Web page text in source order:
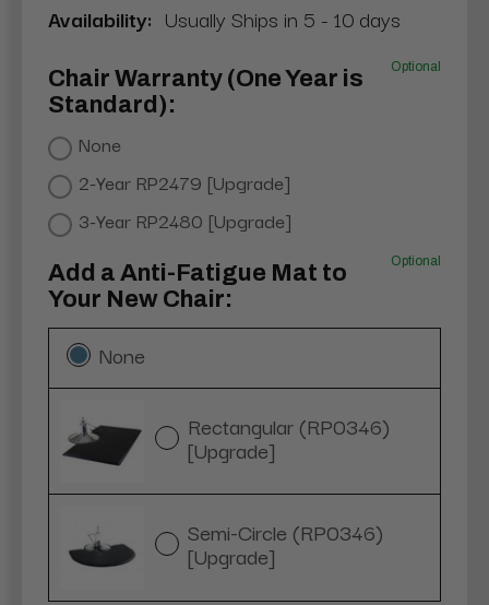
Availability: Usually Ships in 5 - 10 days
Chair Warranty (One Year is
Standard):
Optional
None
2-Year RP2479 [Upgrade]
3-Year RP2480 [Upgrade]
Add a Anti-Fatigue Mat to
Your New Chair:
Optional
None
Rectangular (RP0346)
[Upgrade]
Semi-Circle (RP0346)
[Upgrade]